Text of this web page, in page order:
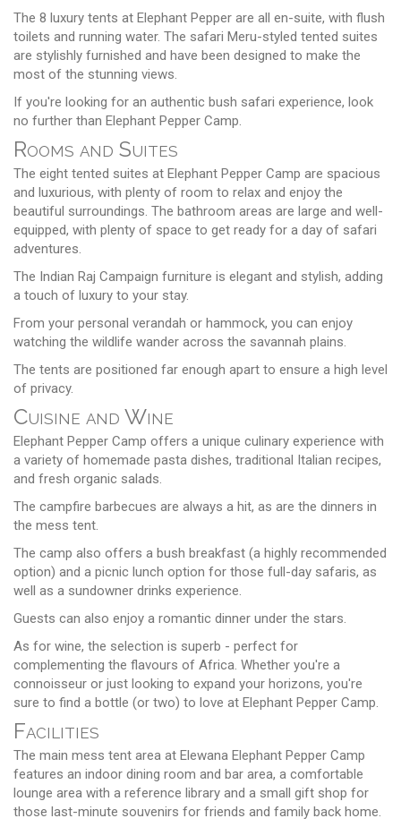
The 8 luxury tents at Elephant Pepper are all en-suite, with flush
toilets and running water. The safari Meru-styled tented suites
are stylishly furnished and have been designed to make the
most of the stunning views.
If you're looking for an authentic bush safari experience, look
no further than Elephant Pepper Camp.
Rooms and Suites
The eight tented suites at Elephant Pepper Camp are spacious
and luxurious, with plenty of room to relax and enjoy the
beautiful surroundings. The bathroom areas are large and well-
equipped, with plenty of space to get ready for a day of safari
adventures.
The Indian Raj Campaign furniture is elegant and stylish, adding
a touch of luxury to your stay.
From your personal verandah or hammock, you can enjoy
watching the wildlife wander across the savannah plains.
The tents are positioned far enough apart to ensure a high level
of privacy.
Cuisine and Wine
Elephant Pepper Camp offers a unique culinary experience with
a variety of homemade pasta dishes, traditional Italian recipes,
and fresh organic salads.
The campfire barbecues are always a hit, as are the dinners in
the mess tent.
The camp also offers a bush breakfast (a highly recommended
option) and a picnic lunch option for those full-day safaris, as
well as a sundowner drinks experience.
Guests can also enjoy a romantic dinner under the stars.
As for wine, the selection is superb - perfect for
complementing the flavours of Africa. Whether you're a
connoisseur or just looking to expand your horizons, you're
sure to find a bottle (or two) to love at Elephant Pepper Camp.
Facilities
The main mess tent area at Elewana Elephant Pepper Camp
features an indoor dining room and bar area, a comfortable
lounge area with a reference library and a small gift shop for
those last-minute souvenirs for friends and family back home.